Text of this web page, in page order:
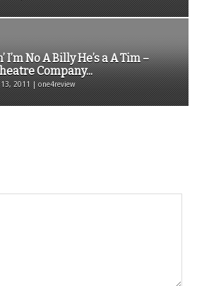
I’m No A Billy He’s a A Tim –
Company...
2011 | one4review